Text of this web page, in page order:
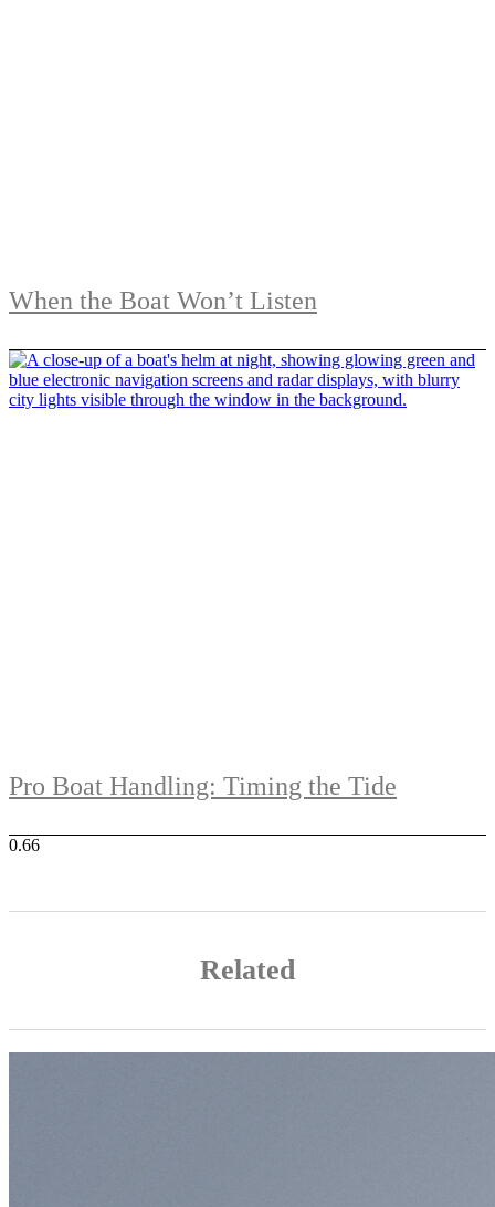
When the Boat Won’t Listen
Pro Boat Handling: Timing the Tide
Related